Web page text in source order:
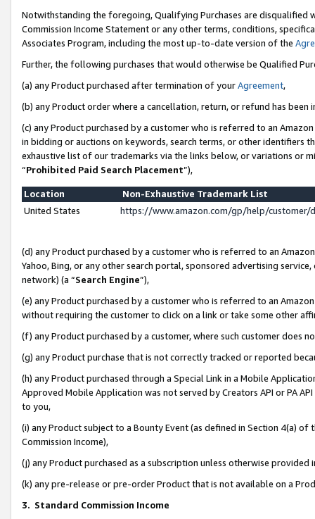
Notwithstanding the foregoing, Qualifying Purchases are disqualified
Commission Income Statement or any other terms, conditions,
Associates Program, including the most up-to-date version of the
Further, the following purchases that would otherwise be Qualified
(a) any Product purchased after termination of yourAgreement,
(b) any Product order where a cancellation, return, or refund has been
(c) any Product purchased by a customer who is referred to an
in bidding or auctions on keywords, search terms, or other identifiers
exhaustive list of our trademarks via the links below, or variations or
“Prohibited Paid Search Placement”),
Location
Non-Exhaustive Trademark List
United States
https://www.amazon.com/gp/help/
(d) any Product purchased by a customer who is referred to an
Yahoo, Bing, or any other search portal, sponsored advertising
network) (a “Search Engine”),
(e) any Product purchased by a customer who is referred to an
without requiring the customer to click on a link or take some other
(f) any Product purchased by a customer, where such customer does
(g) any Product purchase that is not correctly tracked or reported
(h) any Product purchased through a Special Link in a Mobile
Approved Mobile Application was not served by Creators API or PA
to you,
(i) any Product subject to a Bounty Event (as defined in Section 4(a)
Commission Income),
(j) any Product purchased as a subscription unless otherwise provided
(k) any pre-release or pre-order Product that is not available on a
3. Standard Commission Income